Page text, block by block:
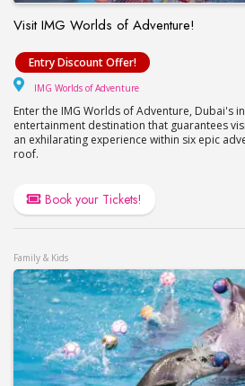
Visit IMG Worlds of Adventure!
Visit IMG Worlds of Adventure!
Entry Discount Offer!
IMG Worlds of Adventure
Enter the IMG Worlds of Adventure, Dubai's
entertainment destination that guarantees
an exhilarating experience within six epic
roof.
Book your Tickets!
Family & Kids